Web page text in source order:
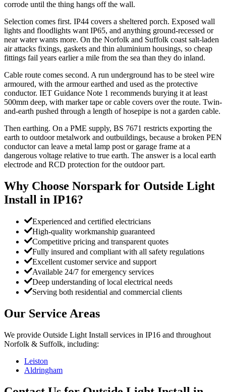
corrode until the thing hangs off the wall.
Selection comes first. IP44 covers a sheltered porch. Exposed wall
lights and floodlights want IP65, and anything ground-recessed or
near water wants more. On the Norfolk and Suffolk coast salt-laden
air attacks fixings, gaskets and thin aluminium housings, so cheap
fittings fail years earlier a mile from the sea than they do inland.
Cable route comes second. A run underground has to be steel wire
armoured, with the armour earthed and used as the protective
conductor. IET Guidance Note 1 recommends burying it at least
500mm deep, with marker tape or cable covers over the route. Twin-
and-earth pushed through a length of hosepipe is not a garden cable.
Then earthing. On a PME supply, BS 7671 restricts exporting the
earth to outdoor metalwork and outbuildings, because a broken PEN
conductor can leave a metal lamp post or garage frame at a
dangerous voltage relative to true earth. The answer is a local earth
electrode and RCD protection for the outdoor part.
Why Choose Norspark for Outside Light
Install in IP16?
Experienced and certified electricians
High-quality workmanship guaranteed
Competitive pricing and transparent quotes
Fully insured and compliant with all safety regulations
Excellent customer service and support
Available 24/7 for emergency services
Deep understanding of local electrical needs
Serving both residential and commercial clients
Our Service Areas
We provide Outside Light Install services in IP16 and throughout
Norfolk & Suffolk, including:
Leiston
Aldringham